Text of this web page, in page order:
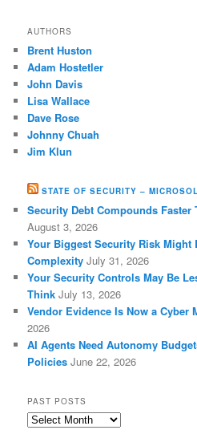
AUTHORS
Brent Huston
Adam Hostetler
John Davis
Lisa Wallace
Dave Rose
Johnny Chuah
Jim Klun
STATE OF SECURITY –
Security Debt Compounds Faster
August 3, 2026
Your Biggest Security Risk Might
Complexity July 31, 2026
Your Security Controls May Be
Think July 13, 2026
Vendor Evidence Is Now a Cyber
2026
AI Agents Need Autonomy
Policies June 22, 2026
PAST POSTS
Past